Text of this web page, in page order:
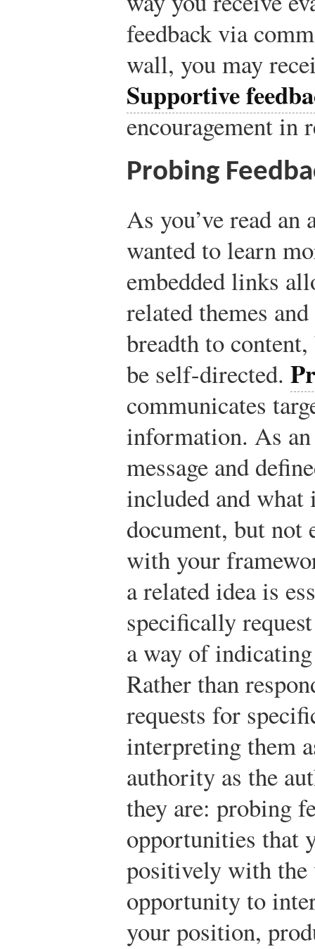
feedback via
wall, you may
Supportive
encouragement in
Probing
As you’ve read an
wanted to learn
embedded links
related themes
breadth to
be self-directed.
communicates
information. As an
message and
included and what
document, but not
with your
a related idea is
specifically
a way of
Rather than
requests for
interpreting them
authority as the
they are: probing
opportunities that
positively with the
opportunity to
your position,